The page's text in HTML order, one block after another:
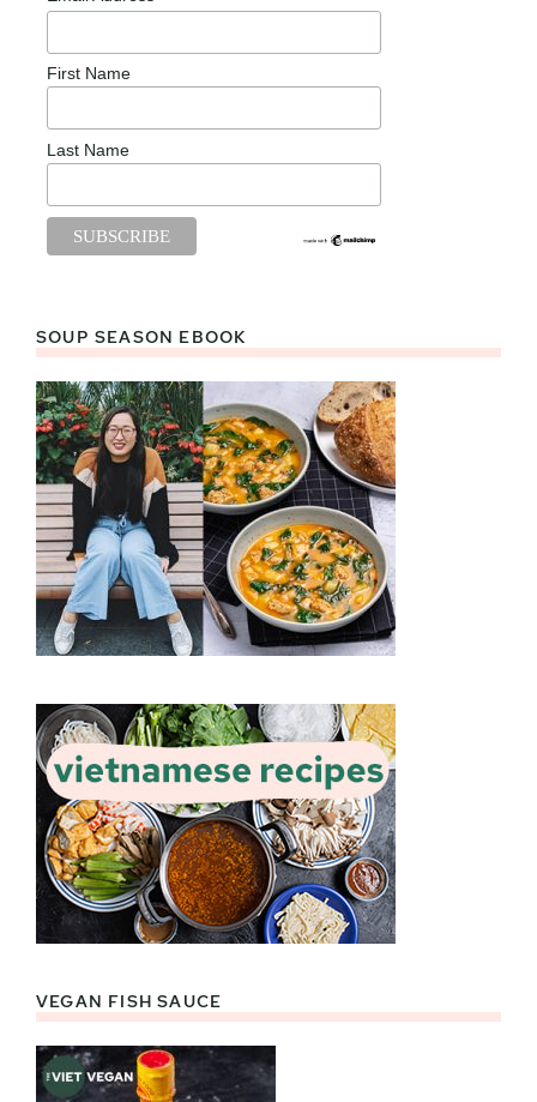
First Name
Last Name
SOUP SEASON EBOOK
VEGAN FISH SAUCE